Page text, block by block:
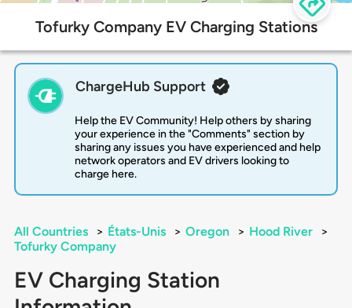
Tofurky Company EV Charging Stations
ChargeHub Support
Help the EV Community! Help others by sharing
your experience in the "Comments" section by
sharing any issues you have experienced and help
network operators and EV drivers looking to
charge here.
All Countries > États-Unis > Oregon > Hood River
>
Tofurky Company
EV Charging Station